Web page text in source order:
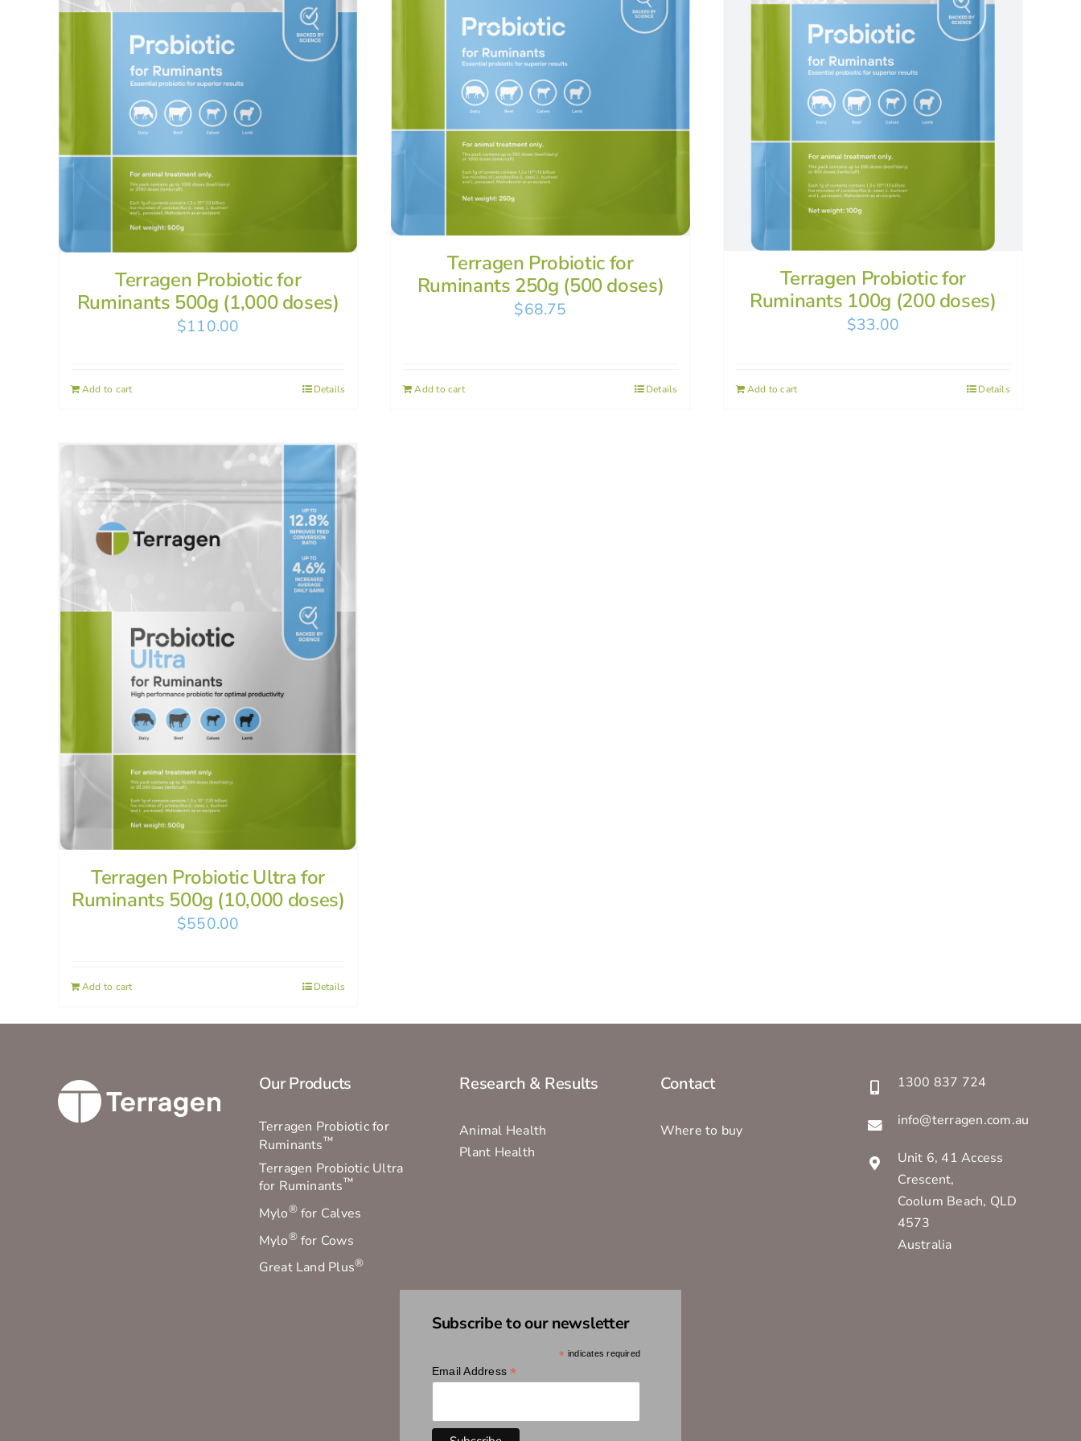
Terragen Probiotic for
Ruminants 500g (1,000 doses)
$110.00
Add to cart Details
Terragen Probiotic for
Ruminants 250g (500 doses)
$68.75
Add to cart Details
Terragen Probiotic for
Ruminants 100g (200 doses)
$33.00
Add to cart Details
Terragen Probiotic Ultra for
Ruminants 500g (10,000 doses)
$550.00
Add to cart Details
Our Products
Terragen Probiotic for
Ruminants™
Terragen Probiotic Ultra
for Ruminants™
Mylo®for Calves
Mylo®for Cows
Great Land Plus®
Research & Results
Animal Health
Plant Health
Contact
Where to buy
1300 837 724
info@terragen.com.au
Unit 6, 41 Access
Crescent,
Coolum Beach, QLD
4573
Australia
Subscribe to our newsletter
* indicates required
Email Address*